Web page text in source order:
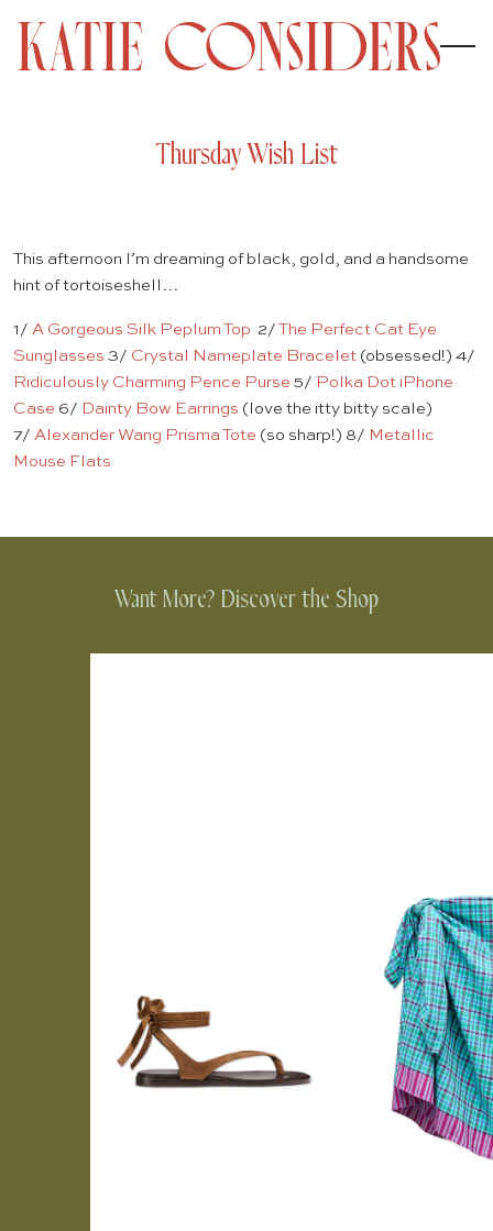
Thursday Wish List
This afternoon I’m dreaming of black, gold, and a handsome
hint of tortoiseshell…
1/ A Gorgeous Silk Peplum Top 2/ The Perfect Cat Eye
Sunglasses 3/ Crystal Nameplate Bracelet (obsessed!) 4/
Ridiculously Charming Pence Purse 5/ Polka Dot iPhone
Case 6/ Dainty Bow Earrings (love the itty bitty scale)
7/ Alexander Wang Prisma Tote (so sharp!) 8/ Metallic
Mouse Flats
Want More? Discover the Shop